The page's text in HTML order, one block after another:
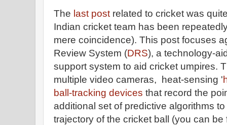
The last post related to cricket was
Indian cricket team has been
mere coincidence). This post focuses
Review System (DRS), a technology-
support system to aid cricket umpires.
multiple video cameras, heat-sensing '
ball-tracking devices that record the
additional set of predictive algorithms
trajectory of the cricket ball (you can